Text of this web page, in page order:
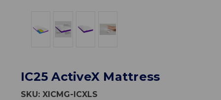
IC25 ActiveX Mattress
SKU:XICMG-ICXLS